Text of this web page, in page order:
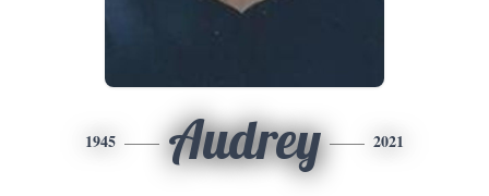
1945 Audrey 2021